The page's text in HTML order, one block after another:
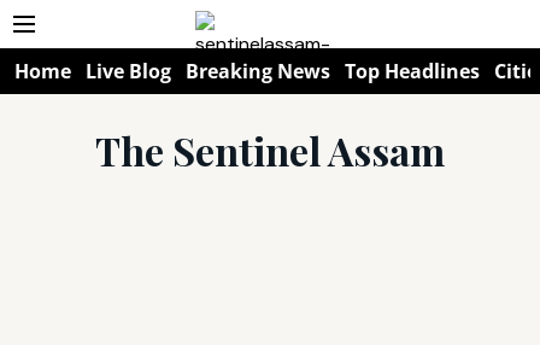
Home Live Blog Breaking News Top Headlines
The Sentinel Assam